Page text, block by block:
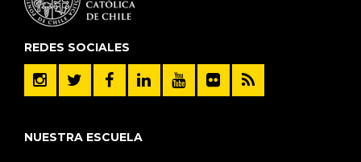
REDES SOCIALES
NUESTRA ESCUELA